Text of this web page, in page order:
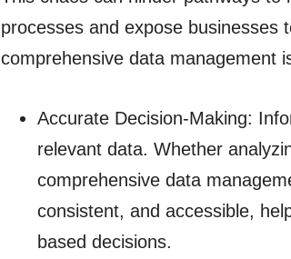
processes and expose businesses
comprehensive data management
Accurate Decision-Making:
relevant data. Whether
comprehensive data
consistent, and accessible,
based decisions.